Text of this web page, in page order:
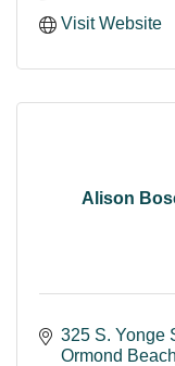
Visit Website
Alison
325 S. Yonge
Ormond Beach